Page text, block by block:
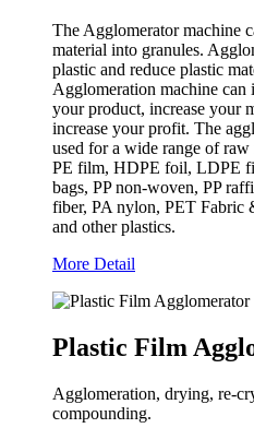
The Agglomerator machine
material into granules.
plastic and reduce plastic
Agglomeration machine
your product, increase your
increase your profit. The
used for a wide range of raw
PE film, HDPE foil, LDPE
bags, PP non-woven, PP
fiber, PA nylon, PET Fabric
and other plastics.
More Detail
Plastic Film
Agglomeration, drying, re-
compounding.